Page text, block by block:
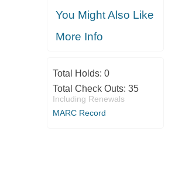
You Might Also Like
More Info
Total Holds: 0
Total Check Outs: 35
Including Renewals
MARC Record